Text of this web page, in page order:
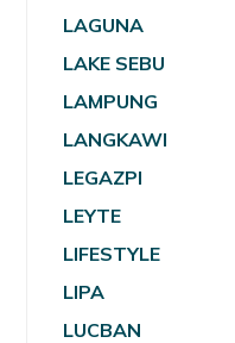
LAGUNA
LAKE SEBU
LAMPUNG
LANGKAWI
LEGAZPI
LEYTE
LIFESTYLE
LIPA
LUCBAN